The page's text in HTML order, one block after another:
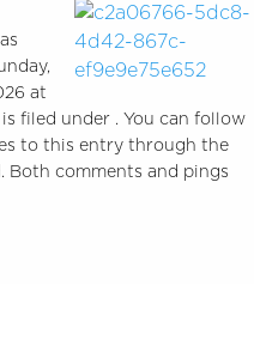
at
is filed under . You can follow
to this entry through the
Both comments and pings